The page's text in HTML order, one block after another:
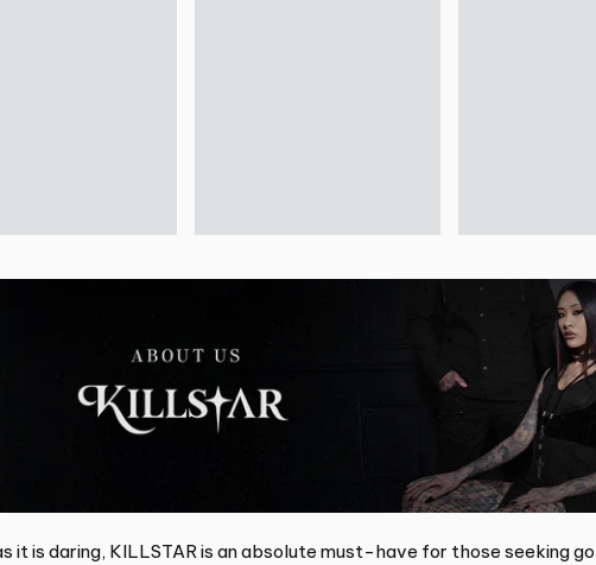
it is daring, KILLSTAR is an absolute must-have for those seeking